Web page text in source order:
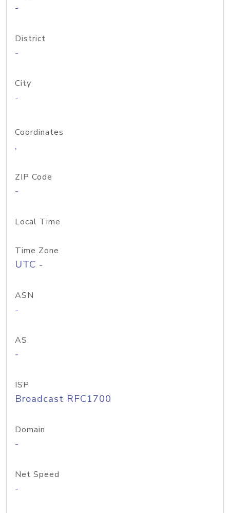
-
District
-
City
-
Coordinates
,
ZIP Code
-
Local Time
Time Zone
UTC -
ASN
-
AS
-
ISP
Broadcast RFC1700
Domain
-
Net Speed
-